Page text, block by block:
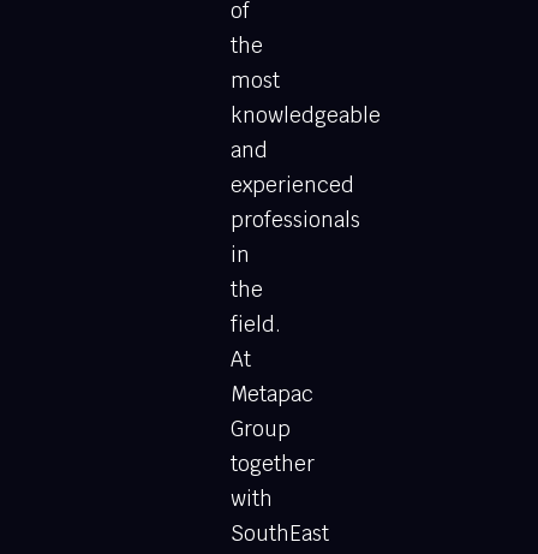
of
the
most
knowledgeable
and
experienced
professionals
in
the
field.
At
Metapac
Group
together
with
SouthEast